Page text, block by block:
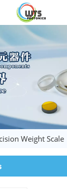
Weight Scale